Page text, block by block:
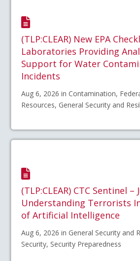
(TLP:CLEAR) New EPA
Laboratories Providing
Support for Water
Incidents
Aug 6, 2026 in Contamination,
Resources, General Security and
(TLP:CLEAR) CTC Sentinel –
Understanding Terrorists
of Artificial Intelligence
Aug 6, 2026 in General Security and
Security, Security Preparedness